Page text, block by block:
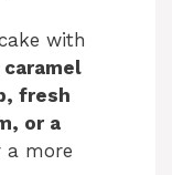
with
caramel
fresh
or a
a more